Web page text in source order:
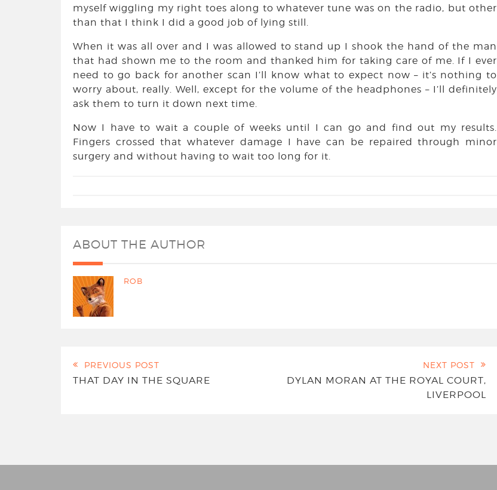
myself wiggling my right toes along to whatever tune was on the radio, but other
than that I think I did a good job of lying still.
When it was all over and I was allowed to stand up I shook the hand of the man
that had shown me to the room and thanked him for taking care of me. If I ever
need to go back for another scan I’ll know what to expect now – it’s nothing to
worry about, really. Well, except for the volume of the headphones – I’ll definitely
ask them to turn it down next time.
Now I have to wait a couple of weeks until I can go and find out my results.
Fingers crossed that whatever damage I have can be repaired through minor
surgery and without having to wait too long for it.
ABOUT THE AUTHOR
ROB
PREVIOUS POST
THAT DAY IN THE SQUARE
NEXT POST
DYLAN MORAN AT THE ROYAL COURT,
LIVERPOOL